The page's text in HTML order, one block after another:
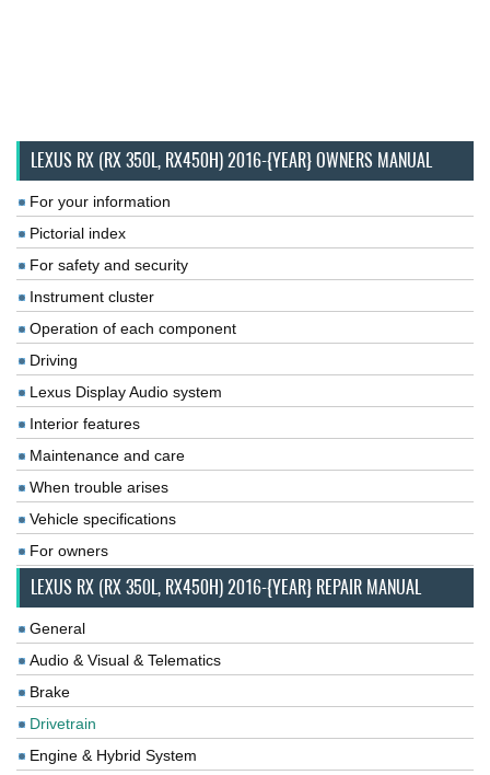
LEXUS RX (RX 350L, RX450H) 2016-{YEAR} OWNERS MANUAL
For your information
Pictorial index
For safety and security
Instrument cluster
Operation of each component
Driving
Lexus Display Audio system
Interior features
Maintenance and care
When trouble arises
Vehicle specifications
For owners
LEXUS RX (RX 350L, RX450H) 2016-{YEAR} REPAIR MANUAL
General
Audio & Visual & Telematics
Brake
Drivetrain
Engine & Hybrid System